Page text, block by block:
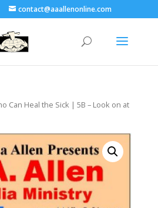
contact@aaallenonline.com
Can Heal the Sick | 5B – Look on at